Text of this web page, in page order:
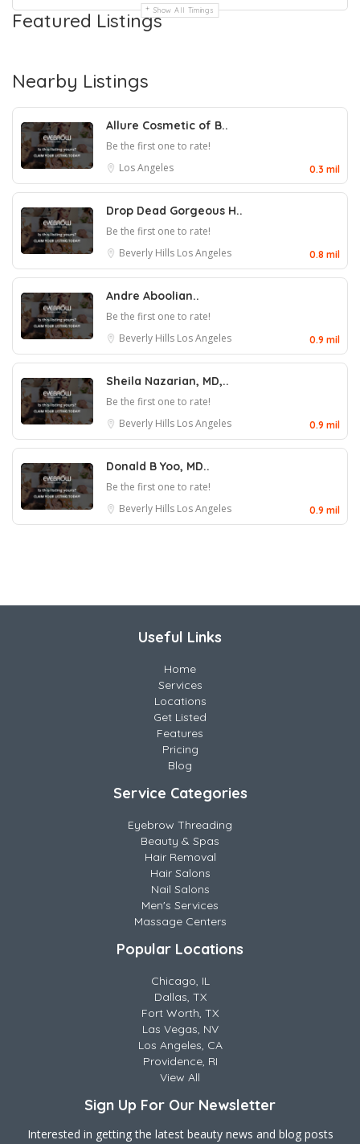
Show All Timings
Featured Listings
Nearby Listings
Allure Cosmetic of B..
Be the first one to rate!
Los Angeles
0.3 mil
Drop Dead Gorgeous H..
Be the first one to rate!
Beverly Hills Los Angeles 0.8 mil
Andre Aboolian..
Be the first one to rate!
Beverly Hills Los Angeles 0.9 mil
Sheila Nazarian, MD,..
Be the first one to rate!
Beverly Hills Los Angeles 0.9 mil
Donald B Yoo, MD..
Be the first one to rate!
Beverly Hills Los Angeles 0.9 mil
Useful Links
Home
Services
Locations
Get Listed
Features
Pricing
Blog
Service Categories
Eyebrow Threading
Beauty & Spas
Hair Removal
Hair Salons
Nail Salons
Men's Services
Massage Centers
Popular Locations
Chicago, IL
Dallas, TX
Fort Worth, TX
Las Vegas, NV
Los Angeles, CA
Providence, RI
View All
Sign Up For Our Newsletter
Interested in getting the latest beauty news and blog posts